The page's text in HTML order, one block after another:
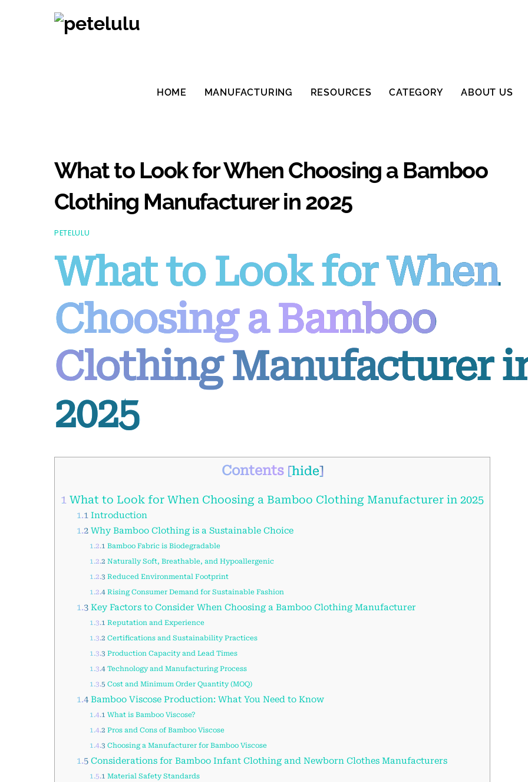
HOME MANUFACTURING RESOURCES CATEGORY ABOUT US
What to Look for When Choosing a Bamboo
Clothing Manufacturer in 2025
PETELULU
What to Look for When
Choosing a Bamboo
Clothing Manufacturer
2025
Contents [hide]
1 What to Look for When Choosing a Bamboo Clothing Manufacturer in 2025
1.1 Introduction
1.2 Why Bamboo Clothing is a Sustainable Choice
1.2.1 Bamboo Fabric is Biodegradable
1.2.2 Naturally Soft, Breathable, and Hypoallergenic
1.2.3 Reduced Environmental Footprint
1.2.4 Rising Consumer Demand for Sustainable Fashion
1.3 Key Factors to Consider When Choosing a Bamboo Clothing Manufacturer
1.3.1 Reputation and Experience
1.3.2 Certifications and Sustainability Practices
1.3.3 Production Capacity and Lead Times
1.3.4 Technology and Manufacturing Process
1.3.5 Cost and Minimum Order Quantity (MOQ)
1.4 Bamboo Viscose Production: What You Need to Know
1.4.1 What is Bamboo Viscose?
1.4.2 Pros and Cons of Bamboo Viscose
1.4.3 Choosing a Manufacturer for Bamboo Viscose
1.5 Considerations for Bamboo Infant Clothing and Newborn Clothes Manufacturers
1.5.1 Material Safety Standards